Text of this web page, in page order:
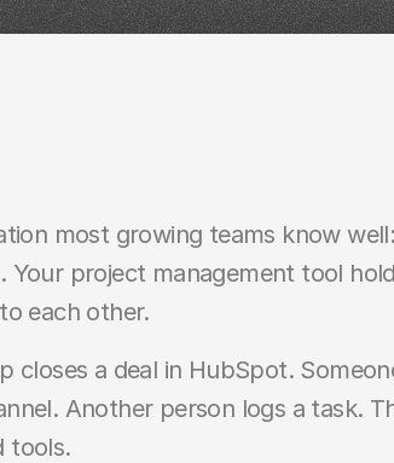
most growing teams know
Your project management tool
each other.
closes a deal in HubSpot.
Another person logs a task.
tools.